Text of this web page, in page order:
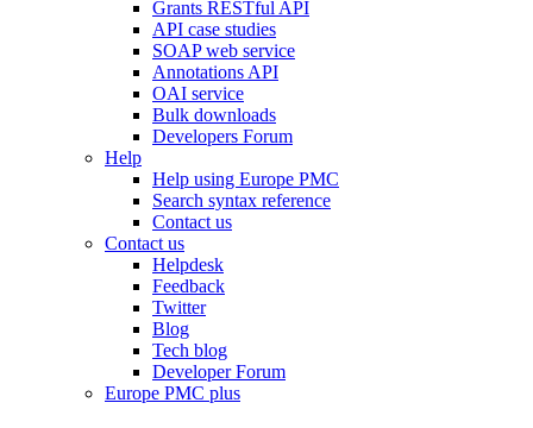
Grants RESTful API
API case studies
SOAP web service
Annotations API
OAI service
Bulk downloads
Developers Forum
Help
Help using Europe PMC
Search syntax reference
Contact us
Contact us
Helpdesk
Feedback
Twitter
Blog
Tech blog
Developer Forum
Europe PMC plus